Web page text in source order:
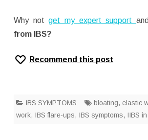
Why notget my expert support
from IBS?
Recommend this post
IBS SYMPTOMS bloating, elastic
work, IBS flare-ups, IBS symptoms, IIBS